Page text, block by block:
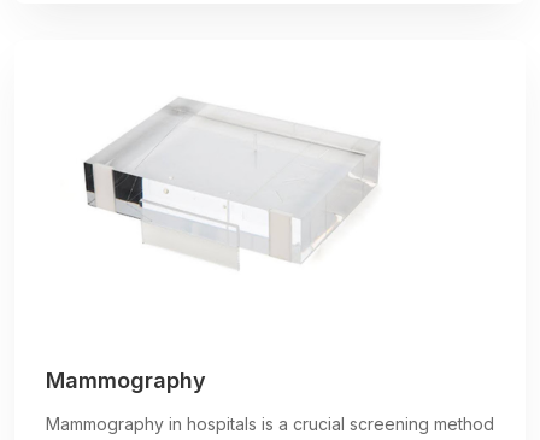
Mammography
Mammography in hospitals is a crucial screening method